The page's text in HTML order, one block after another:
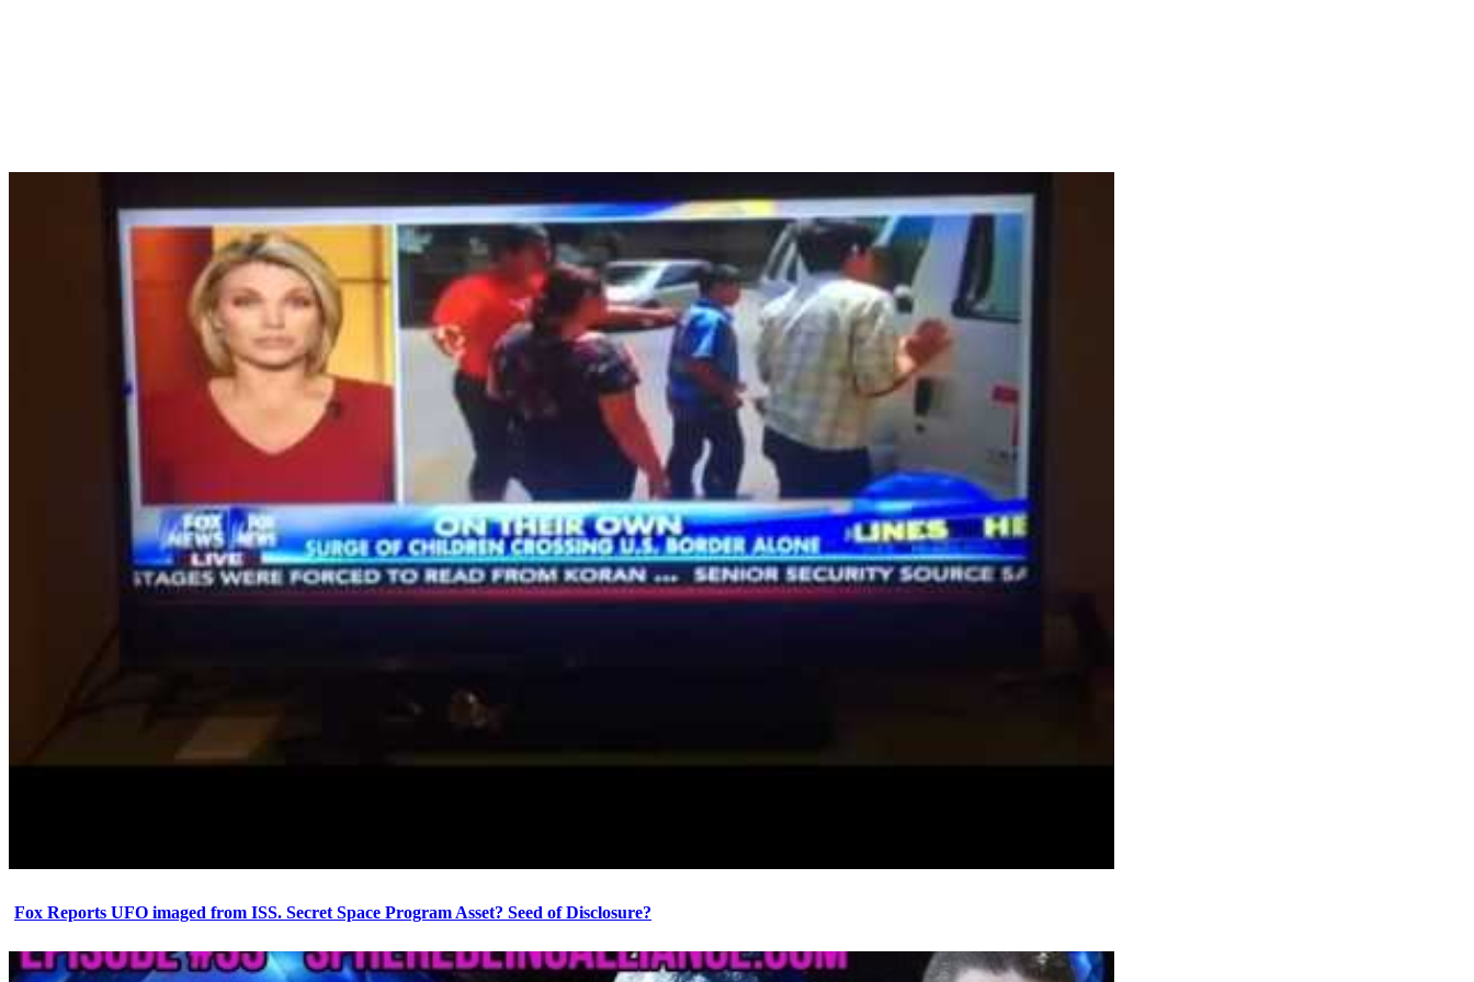
Fox Reports UFO imaged from ISS. Secret Space Program Asset? Seed of Disclosure?